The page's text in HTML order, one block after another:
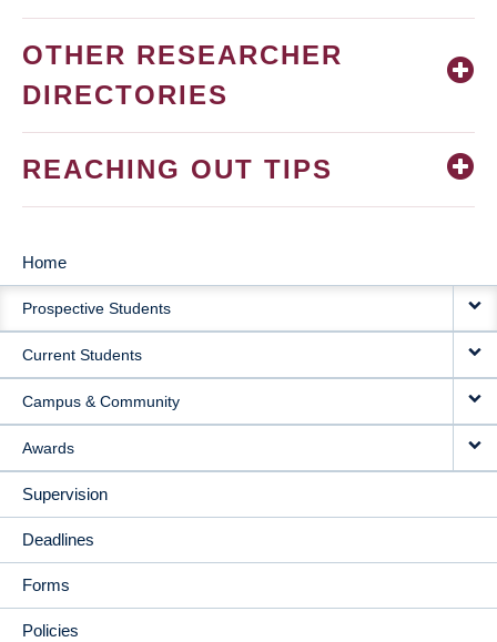
OTHER RESEARCHER
DIRECTORIES
REACHING OUT TIPS
MAIN
NAVIGATION
Home
Prospective Students
Current Students
Campus & Community
Awards
Supervision
Deadlines
Forms
Policies